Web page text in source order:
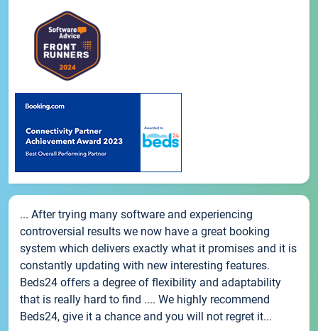
... After trying many software and experiencing
controversial results we now have a great booking
system which delivers exactly what it promises and it is
constantly updating with new interesting features.
Beds24 offers a degree of flexibility and adaptability
that is really hard to find .... We highly recommend
Beds24, give it a chance and you will not regret it...